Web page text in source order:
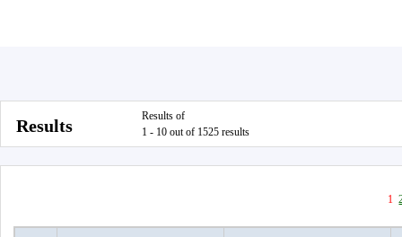
Results
Results of
1 - 10 out of 1525 results
1